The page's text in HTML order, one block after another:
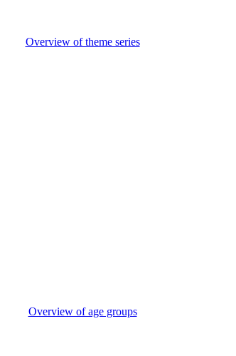
Overview of theme series
Overview of age groups